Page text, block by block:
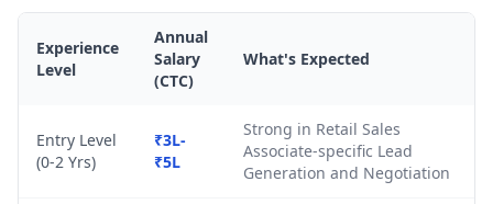
Experience
Level
Annual
Salary
(CTC)
What's Expected
Entry Level
(0-2 Yrs)
₹3L-
₹5L
Strong in Retail Sales
Associate-specific Lead
Generation and Negotiation